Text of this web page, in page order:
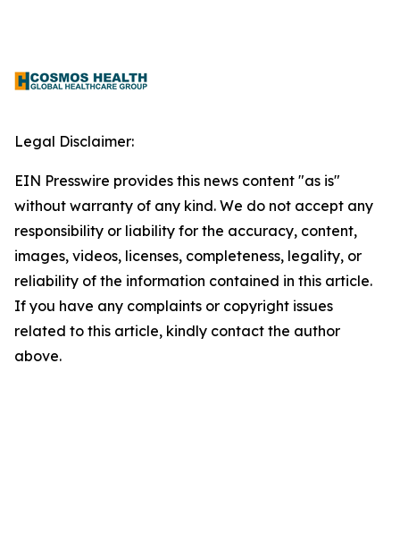
Legal Disclaimer:
EIN Presswire provides this news content "as is"
without warranty of any kind. We do not accept any
responsibility or liability for the accuracy, content,
images, videos, licenses, completeness, legality, or
reliability of the information contained in this article.
If you have any complaints or copyright issues
related to this article, kindly contact the author
above.